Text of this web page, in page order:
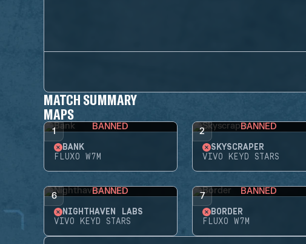
MATCH SUMMARY
MAPS
1 BANNED
BANK
FLUXO W7M
2 BANNED
SKYSCRAPER
VIVO KEYD STARS
6 BANNED
NIGHTHAVEN LABS
VIVO KEYD STARS
7 BANNED
BORDER
FLUXO W7M